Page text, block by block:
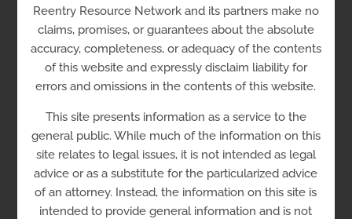
La Esperanza Community
Center, Inc.
Reentry Resource Network and its partners make no
claims, promises, or guarantees about the absolute
accuracy, completeness, or adequacy of the contents
of this website and expressly disclaim liability for
errors and omissions in the contents of this website.
This site presents information as a service to the
general public. While much of the information on this
site relates to legal issues, it is not intended as legal
advice or as a substitute for the particularized advice
of an attorney. Instead, the information on this site is
intended to provide general information and is not